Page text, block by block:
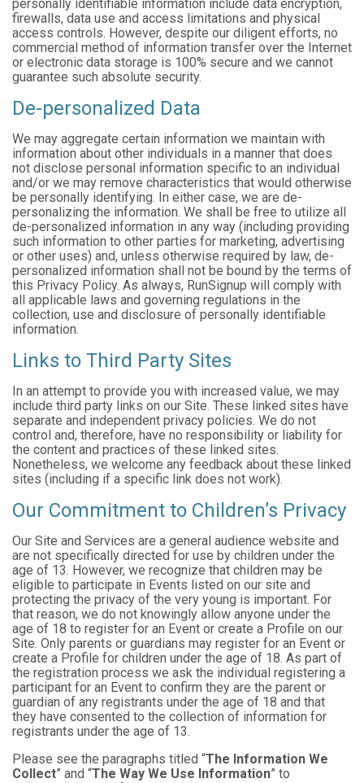
personally identifiable information include data encryption,
firewalls, data use and access limitations and physical
access controls. However, despite our diligent efforts, no
commercial method of information transfer over the Internet
or electronic data storage is 100% secure and we cannot
guarantee such absolute security.
De-personalized Data
We may aggregate certain information we maintain with
information about other individuals in a manner that does
not disclose personal information specific to an individual
and/or we may remove characteristics that would otherwise
be personally identifying. In either case, we are de-
personalizing the information. We shall be free to utilize all
de-personalized information in any way (including providing
such information to other parties for marketing, advertising
or other uses) and, unless otherwise required by law, de-
personalized information shall not be bound by the terms of
this Privacy Policy. As always, RunSignup will comply with
all applicable laws and governing regulations in the
collection, use and disclosure of personally identifiable
information.
Links to Third Party Sites
In an attempt to provide you with increased value, we may
include third party links on our Site. These linked sites have
separate and independent privacy policies. We do not
control and, therefore, have no responsibility or liability for
the content and practices of these linked sites.
Nonetheless, we welcome any feedback about these linked
sites (including if a specific link does not work).
Our Commitment to Children’s Privacy
Our Site and Services are a general audience website and
are not specifically directed for use by children under the
age of 13. However, we recognize that children may be
eligible to participate in Events listed on our site and
protecting the privacy of the very young is important. For
that reason, we do not knowingly allow anyone under the
age of 18 to register for an Event or create a Profile on our
Site. Only parents or guardians may register for an Event or
create a Profile for children under the age of 18. As part of
the registration process we ask the individual registering a
participant for an Event to confirm they are the parent or
guardian of any registrants under the age of 18 and that
they have consented to the collection of information for
registrants under the age of 13.
Please see the paragraphs titled “The Information We
Collect” and “The Way We Use Information” to